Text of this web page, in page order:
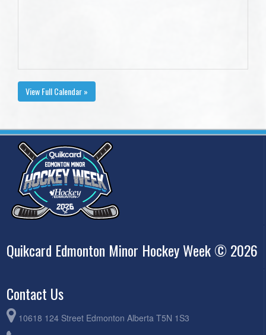
View Full Calendar »
Quikcard Edmonton Minor Hockey Week © 2026
Contact Us
10618 124 Street Edmonton Alberta T5N 1S3